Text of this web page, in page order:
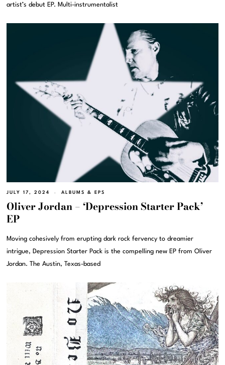
artist’s debut EP. Multi-instrumentalist
JULY 17, 2024 ALBUMS & EPS
Oliver Jordan – ‘Depression Starter Pack’
EP
Moving cohesively from erupting dark rock fervency to dreamier
intrigue, Depression Starter Pack is the compelling new EP from Oliver
Jordan. The Austin, Texas-based